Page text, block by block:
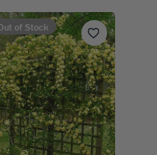
of Stock